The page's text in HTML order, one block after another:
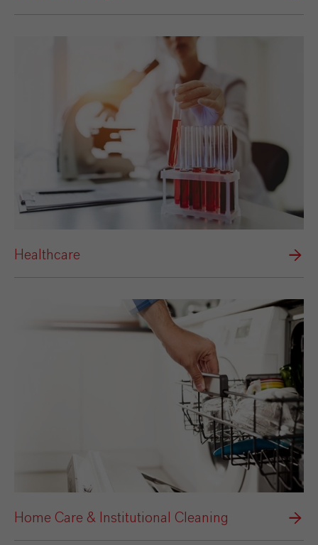
Healthcare
Home Care & Institutional Cleaning